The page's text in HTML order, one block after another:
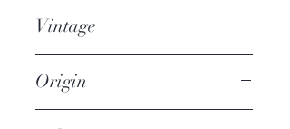
Vintage
Origin